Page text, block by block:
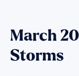
March
Storms